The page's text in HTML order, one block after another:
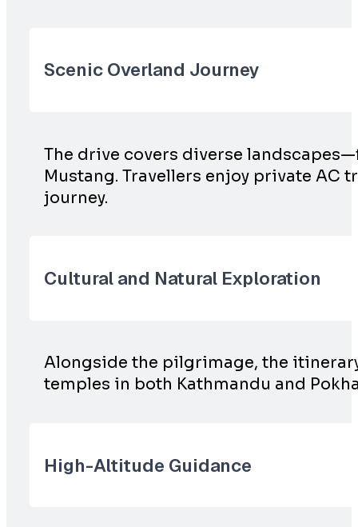
Scenic Overland Journey
The drive covers diverse
Mustang. Travellers enjoy private
journey.
Cultural and Natural Exploration
Alongside the pilgrimage, the
temples in both Kathmandu and
High-Altitude Guidance